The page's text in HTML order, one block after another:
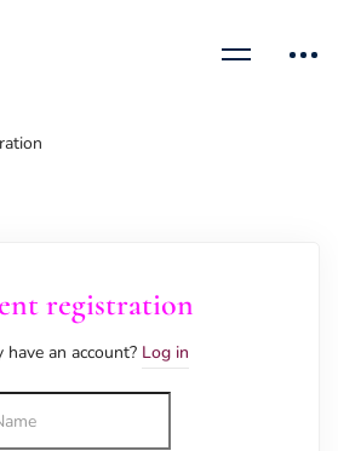
registration
have an account? Log in